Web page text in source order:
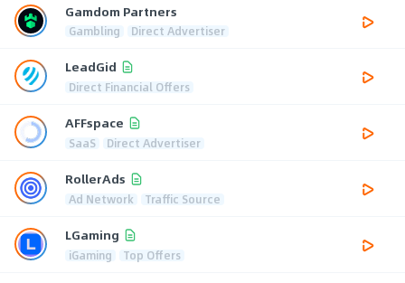
Gamdom Partners
Gambling Direct Advertiser
LeadGid
Direct Financial Offers
AFFspace
SaaS Direct Advertiser
RollerAds
Ad Network Traffic Source
LGaming
iGaming Top Offers